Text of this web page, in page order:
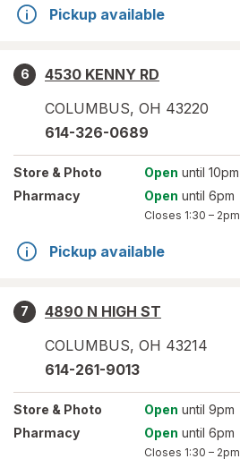
Pickup available
6
4530 KENNY RD
COLUMBUS, OH 43220
614-326-0689
Store & Photo Open until 10pm
Pharmacy
Open until 6pm
Closes 1:30 – 2pm
Pickup available
7
4890 N HIGH ST
COLUMBUS, OH 43214
614-261-9013
Store & Photo Open until 9pm
Pharmacy
Open until 6pm
Closes 1:30 – 2pm